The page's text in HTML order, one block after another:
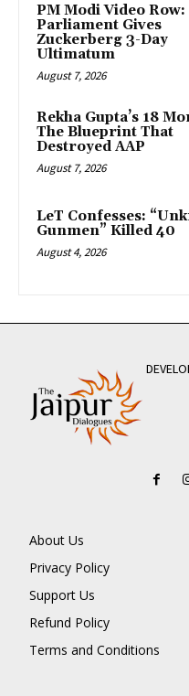
PM Modi Video Row:
Parliament Gives
Zuckerberg 3-Day
Ultimatum
August 7, 2026
Rekha Gupta’s 18
The Blueprint That
Destroyed AAP
August 7, 2026
LeT Confesses:
Gunmen” Killed 40
August 4, 2026
About Us
Privacy Policy
Support Us
Refund Policy
Terms and Conditions